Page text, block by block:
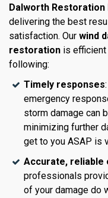
Dalworth Restoration
delivering the best
satisfaction. Our wind
restoration is efficient
following:
Timely responses
emergency
storm damage can
minimizing further
get to you ASAP is
Accurate, reliable
professionals
of your damage do